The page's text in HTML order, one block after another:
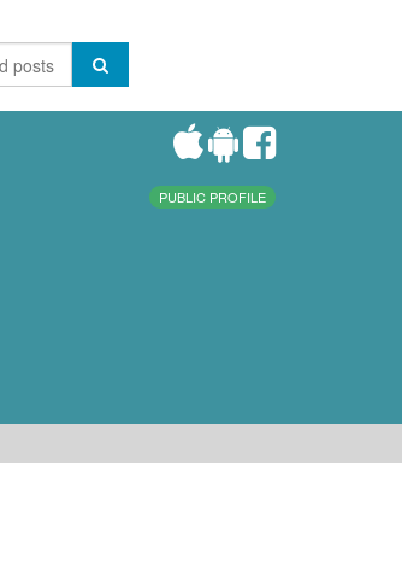
PUBLIC PROFILE